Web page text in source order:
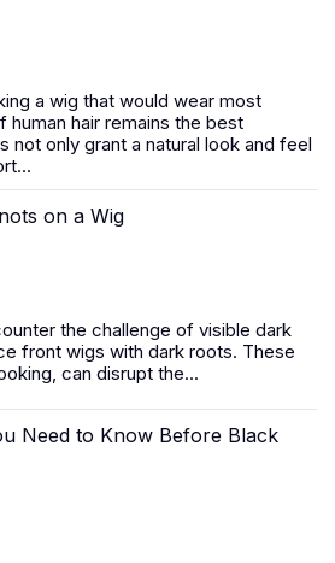
a wig that would wear most
human hair remains the best
not only grant a natural look and feel
on a Wig
the challenge of visible dark
front wigs with dark roots. These
can disrupt the...
Need to Know Before Black